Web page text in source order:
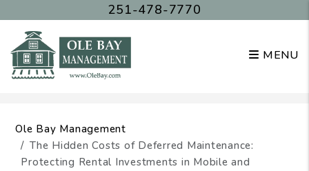
251-478-7770
MENU
Ole Bay Management
The Hidden Costs of Deferred Maintenance:
Protecting Rental Investments in Mobile and